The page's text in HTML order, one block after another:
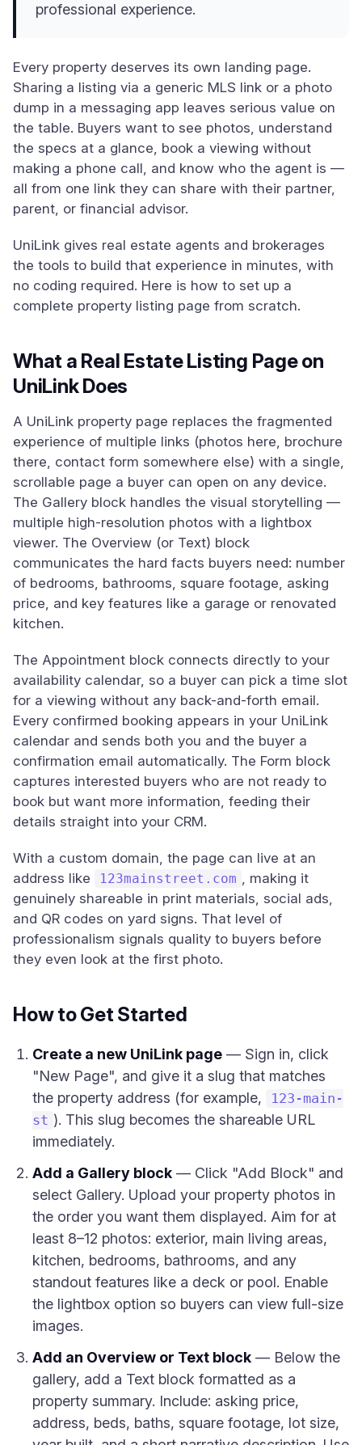
professional experience.
Every property deserves its own landing page.
Sharing a listing via a generic MLS link or a photo
dump in a messaging app leaves serious value on
the table. Buyers want to see photos, understand
the specs at a glance, book a viewing without
making a phone call, and know who the agent is —
all from one link they can share with their partner,
parent, or financial advisor.
UniLink gives real estate agents and brokerages
the tools to build that experience in minutes, with
no coding required. Here is how to set up a
complete property listing page from scratch.
What a Real Estate Listing Page on
UniLink Does
A UniLink property page replaces the fragmented
experience of multiple links (photos here, brochure
there, contact form somewhere else) with a single,
scrollable page a buyer can open on any device.
The Gallery block handles the visual storytelling —
multiple high-resolution photos with a lightbox
viewer. The Overview (or Text) block
communicates the hard facts buyers need: number
of bedrooms, bathrooms, square footage, asking
price, and key features like a garage or renovated
kitchen.
The Appointment block connects directly to your
availability calendar, so a buyer can pick a time slot
for a viewing without any back-and-forth email.
Every confirmed booking appears in your UniLink
calendar and sends both you and the buyer a
confirmation email automatically. The Form block
captures interested buyers who are not ready to
book but want more information, feeding their
details straight into your CRM.
With a custom domain, the page can live at an
address like
123mainstreet.com , making it
genuinely shareable in print materials, social ads,
and QR codes on yard signs. That level of
professionalism signals quality to buyers before
they even look at the first photo.
How to Get Started
Create a new UniLink page — Sign in, click
"New Page", and give it a slug that matches
the property address (for example,
123-main-
st ). This slug becomes the shareable URL
immediately.
Add a Gallery block — Click "Add Block" and
select Gallery. Upload your property photos in
the order you want them displayed. Aim for at
least 8–12 photos: exterior, main living areas,
kitchen, bedrooms, bathrooms, and any
standout features like a deck or pool. Enable
the lightbox option so buyers can view full-size
images.
Add an Overview or Text block — Below the
gallery, add a Text block formatted as a
property summary. Include: asking price,
address, beds, baths, square footage, lot size,